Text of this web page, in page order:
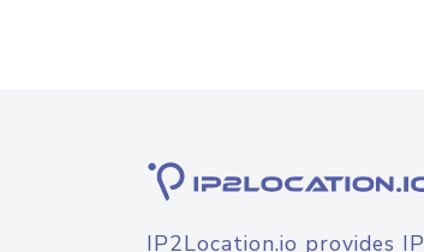
IP2Location.io provides IP